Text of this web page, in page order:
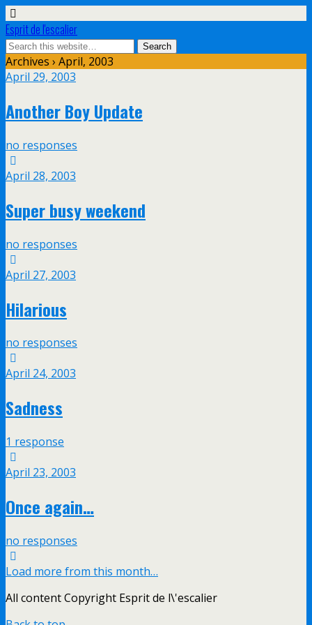
Esprit de l'escalier
Archives › April, 2003
April 29, 2003
Another Boy Update
no responses
April 28, 2003
Super busy weekend
no responses
April 27, 2003
Hilarious
no responses
April 24, 2003
Sadness
1 response
April 23, 2003
Once again…
no responses
Load more from this month…
All content Copyright Esprit de l\'escalier